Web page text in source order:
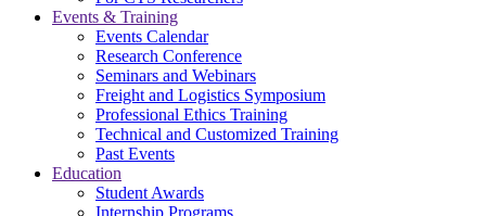
Events & Training
Events Calendar
Research Conference
Seminars and Webinars
Freight and Logistics Symposium
Professional Ethics Training
Technical and Customized Training
Past Events
Education
Student Awards
Internship Programs